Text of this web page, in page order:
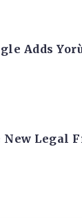
Adds
New Legal